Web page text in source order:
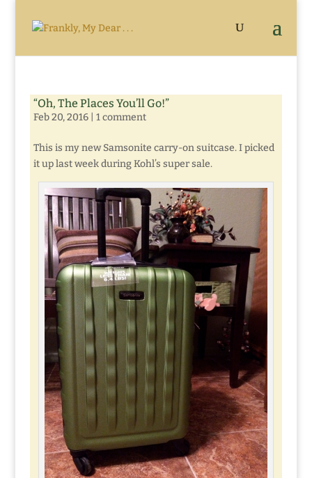
“Oh, The Places You’ll Go!”
Feb 20, 2016| 1 comment
This is my new Samsonite carry-on suitcase. I picked
it up last week during Kohl’s super sale.